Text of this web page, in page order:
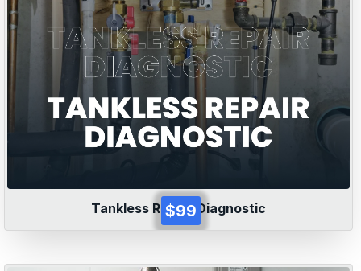
Tankless Repair Diagnostic
$99